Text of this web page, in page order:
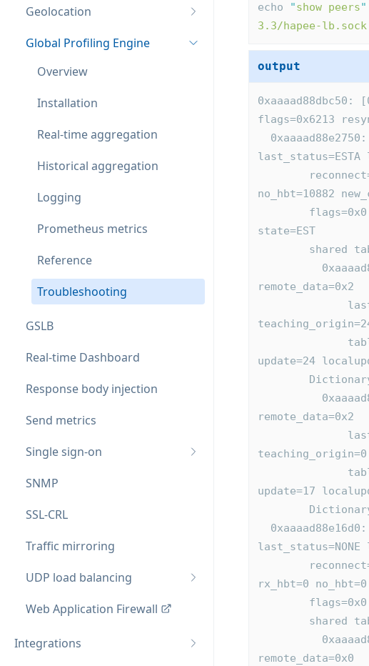
Geolocation
Global Profiling Engine
Overview
Installation
Real-time aggregation
Historical aggregation
Logging
Prometheus metrics
Reference
Troubleshooting
GSLB
Real-time Dashboard
Response body injection
Send metrics
Single sign-on
SNMP
SSL-CRL
Traffic mirroring
UDP load balancing
Web Application Firewall
Integrations
echo "show peers"
3.3/hapee-lb.sock
output
0xaaaad88dbc50:
flags=0x6213
last_status=ESTA
no_hbt=10882
state=EST
shared
remote_data=0x2
update=24
remote_data=0x2
teaching_origin=0
update=17
last_status=NONE
rx_hbt=0
        flags=0x0
shared
remote_data=0x0